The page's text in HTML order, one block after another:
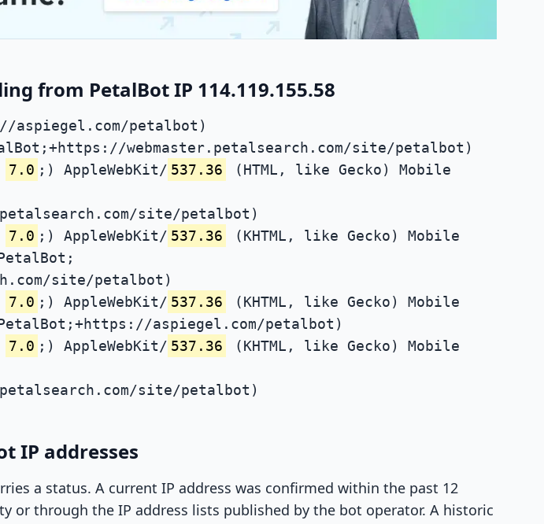
from PetalBot IP 114.119.155.58
aspiegel.com/petalbot)
webmaster.petalsearch.com/site/petalbot)
7.0 ;) AppleWebKit/ 537.36
(HTML, like Gecko) Mobile
site/petalbot)
7.0 ;) AppleWebKit/ 537.36
(KHTML, like Gecko) Mobile
site/petalbot)
7.0 ;) AppleWebKit/ 537.36
(KHTML, like Gecko) Mobile
aspiegel.com/petalbot)
7.0 ;) AppleWebKit/ 537.36
(KHTML, like Gecko) Mobile
site/petalbot)
IP addresses
a status. A current IP address was confirmed within the past 12
or through the IP address lists published by the bot operator. A historic